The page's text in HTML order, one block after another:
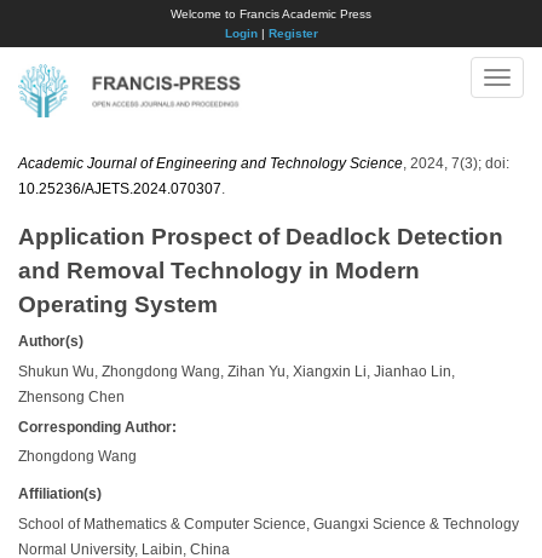
Welcome to Francis Academic Press
Login| Register
Toggle
Academic Journal of Engineering and Technology Science , 2024, 7(3); doi:
10.25236/AJETS.2024.070307
Application Prospect of Deadlock Detection
and Removal Technology in Modern
Operating System
Author(s)
Shukun Wu, Zhongdong Wang, Zihan Yu, Xiangxin Li, Jianhao Lin,
Zhensong Chen
Corresponding Author:
Zhongdong Wang
Affiliation(s)
School of Mathematics & Computer Science, Guangxi Science & Technology
Normal University, Laibin, China